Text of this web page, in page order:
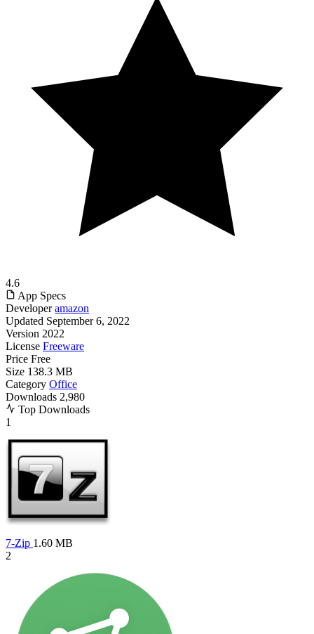
4.6
App Specs
Developer amazon
Updated September 6, 2022
Version 2022
License Freeware
Price Free
Size 138.3 MB
Category Office
Downloads 2,980
Top Downloads
1
7-Zip 1.60 MB
2